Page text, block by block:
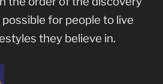
for people to live
they believe in.